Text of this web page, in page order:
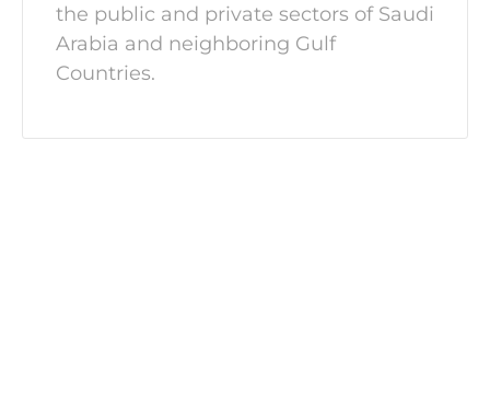
the public and private sectors of Saudi
Arabia and neighboring Gulf